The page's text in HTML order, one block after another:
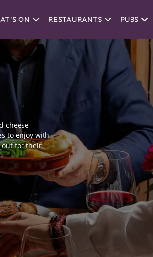
ON RESTAURANTS PUBS
cheese
to enjoy with
out for their